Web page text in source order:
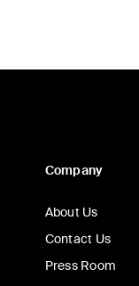
Company
About Us
Contact Us
Press Room